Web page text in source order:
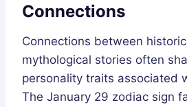
Connections
Connections between
mythological stories often
personality traits associated
The January 29 zodiac sign